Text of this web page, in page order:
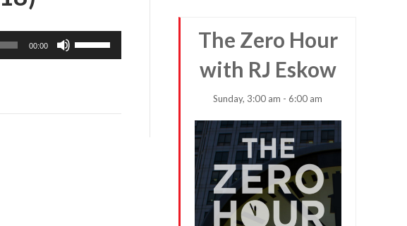
00:00
The Zero Hour
with RJ Eskow
Sunday, 3:00 am - 6:00 am